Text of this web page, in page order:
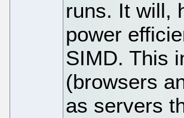
runs. It will,
power
SIMD. This
(browsers
as servers